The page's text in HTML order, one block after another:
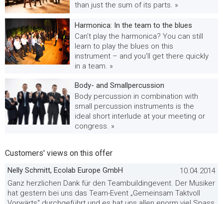
than just the sum of its parts. »
Harmonica: In the team to the blues
Can't play the harmonica? You can still
learn to play the blues on this
instrument – and you'll get there quickly
in a team. »
Body- and Smallpercussion
Body percussion in combination with
small percussion instruments is the
ideal short interlude at your meeting or
congress. »
Customers' views on this offer
Nelly Schmitt, Ecolab Europe GmbH
10.04.2014
Ganz herzlichen Dank für den Teambuildingevent. Der Musiker
hat gestern bei uns das Team-Event „Gemeinsam Taktvoll